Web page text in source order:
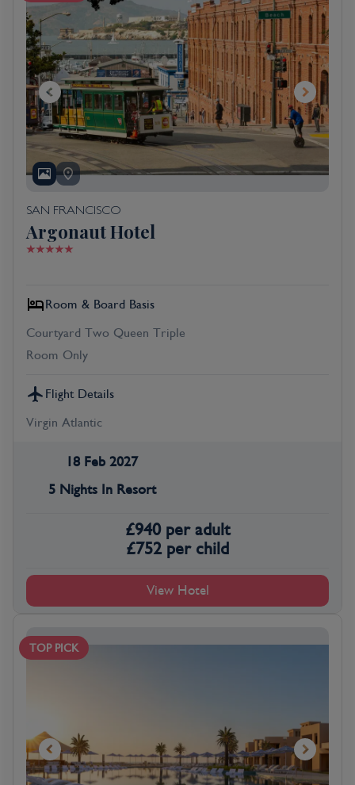
SAN FRANCISCO
Argonaut Hotel
Room & Board Basis
Courtyard Two Queen Triple
Room Only
Flight Details
Virgin Atlantic
18 Feb 2027
5 Nights In Resort
£940 per adult
£752 per child
View Hotel
TOP PICK